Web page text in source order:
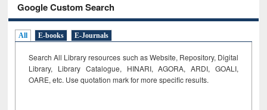
Google Custom Search
All E-books E-Journals
Search All Library resources such as Website, Repository, Digital
Library, Library Catalogue, HINARI, AGORA, ARDI, GOALI,
OARE, etc. Use quotation mark for more specific results.